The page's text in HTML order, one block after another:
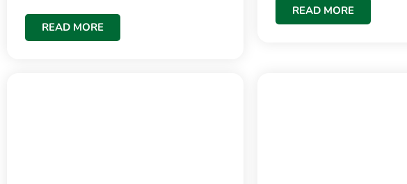
READ MORE
READ MORE